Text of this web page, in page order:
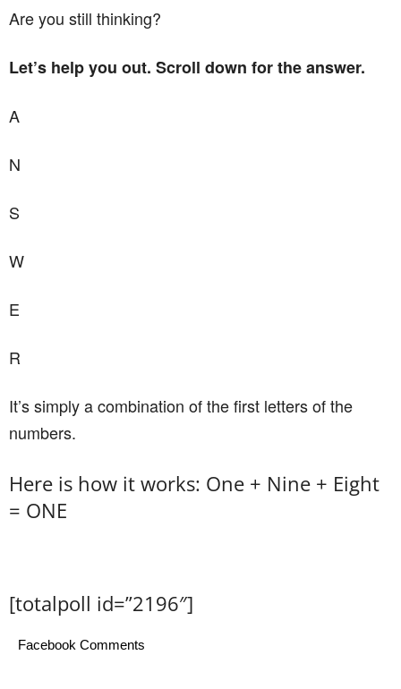
Are you still thinking?
Let’s help you out. Scroll down for the answer.
A
N
S
W
E
R
It’s simply a combination of the first letters of the
numbers.
Here is how it works: One + Nine + Eight
= ONE
[totalpoll id=”2196″]
Facebook Comments